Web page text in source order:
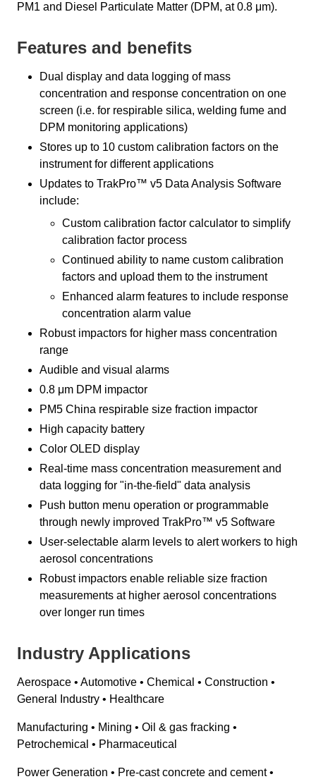
PM1 and Diesel Particulate Matter (DPM, at 0.8 μm).
Features and benefits
Dual display and data logging of mass
concentration and response concentration on one
screen (i.e. for respirable silica, welding fume and
DPM monitoring applications)
Stores up to 10 custom calibration factors on the
instrument for different applications
Updates to TrakPro™ v5 Data Analysis Software
include:
Custom calibration factor calculator to simplify
calibration factor process
Continued ability to name custom calibration
factors and upload them to the instrument
Enhanced alarm features to include response
concentration alarm value
Robust impactors for higher mass concentration
range
Audible and visual alarms
0.8 μm DPM impactor
PM5 China respirable size fraction impactor
High capacity battery
Color OLED display
Real-time mass concentration measurement and
data logging for "in-the-field" data analysis
Push button menu operation or programmable
through newly improved TrakPro™ v5 Software
User-selectable alarm levels to alert workers to high
aerosol concentrations
Robust impactors enable reliable size fraction
measurements at higher aerosol concentrations
over longer run times
Industry Applications
Aerospace • Automotive • Chemical • Construction •
General Industry • Healthcare
Manufacturing • Mining • Oil & gas fracking •
Petrochemical • Pharmaceutical
Power Generation • Pre-cast concrete and cement •